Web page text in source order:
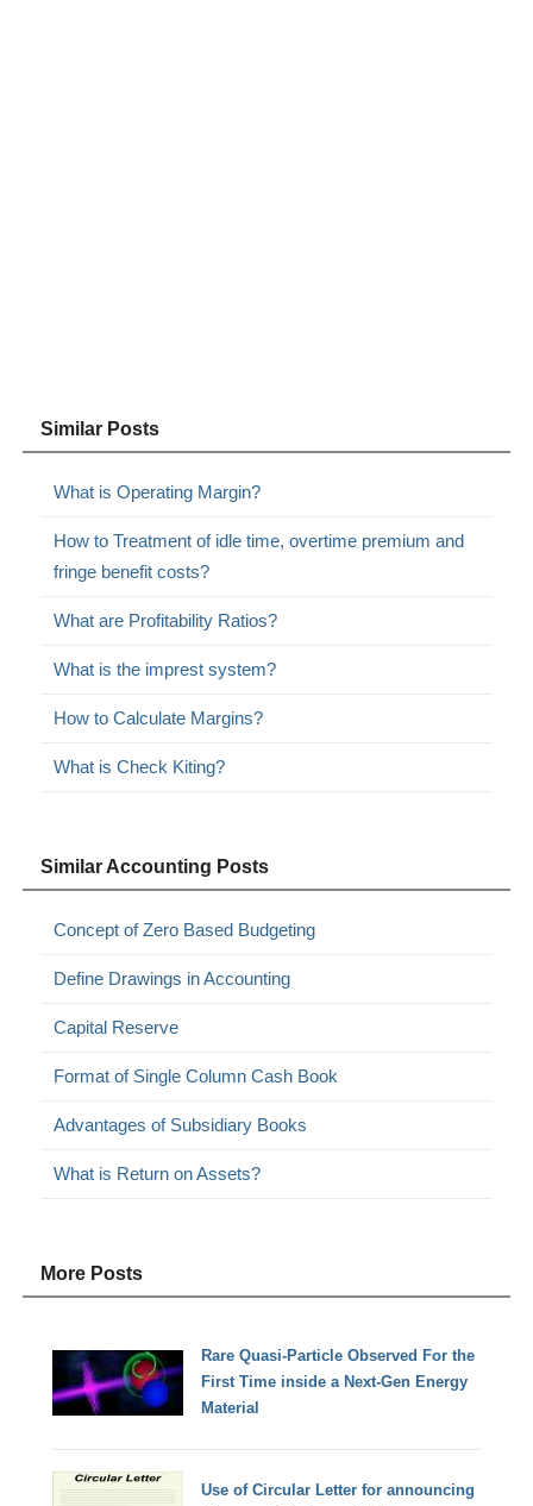
Similar Posts
What is Operating Margin?
How to Treatment of idle time, overtime premium and
fringe benefit costs?
What are Profitability Ratios?
What is the imprest system?
How to Calculate Margins?
What is Check Kiting?
Similar Accounting Posts
Concept of Zero Based Budgeting
Define Drawings in Accounting
Capital Reserve
Format of Single Column Cash Book
Advantages of Subsidiary Books
What is Return on Assets?
More Posts
Rare Quasi-Particle Observed For the
First Time inside a Next-Gen Energy
Material
Use of Circular Letter for announcing